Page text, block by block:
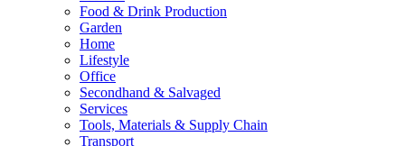
Food & Drink Production
Garden
Home
Lifestyle
Office
Secondhand & Salvaged
Services
Tools, Materials & Supply Chain
Transport